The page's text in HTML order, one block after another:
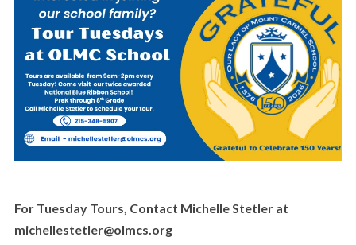
For Tuesday Tours, Contact Michelle Stetler at
michellestetler@olmcs.org